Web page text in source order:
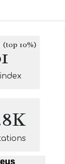
(top 10%)